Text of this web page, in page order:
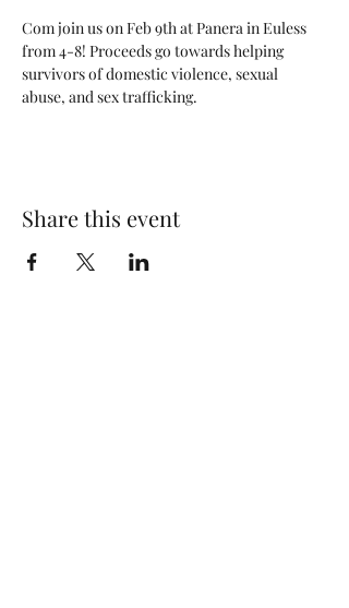
Com join us on Feb 9th at Panera in Euless
from 4-8! Proceeds go towards helping
survivors of domestic violence, sexual
abuse, and sex trafficking.
Share this event